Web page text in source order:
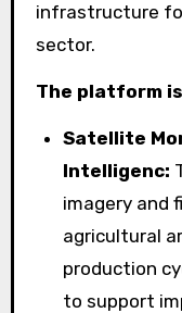
infrastructure
sector.
The platform
Satellite
Intelligenc:
imagery and
agricultural
production
to support